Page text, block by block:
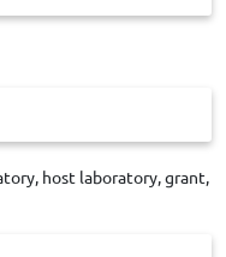
host laboratory, grant,